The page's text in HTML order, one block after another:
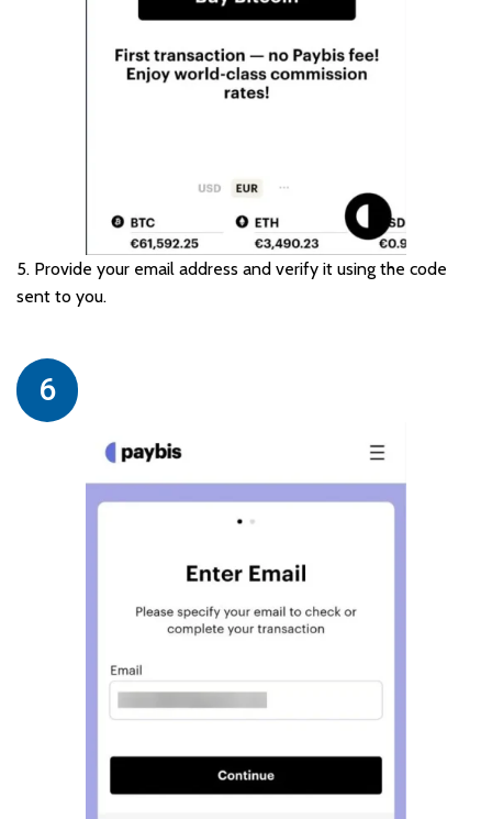
5. Provide your email address and verify it using the code
sent to you.
6